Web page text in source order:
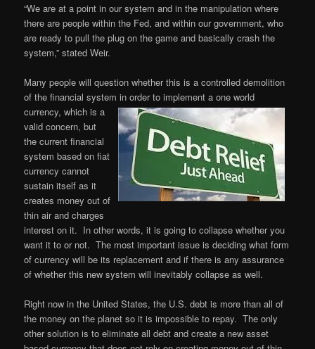
“We are at a point in our system and in the manipulation where
there are people within the Fed, and within our government, who
are ready to pull the plug on the game and basically crash the
system,” stated Weir.
Many people will question whether this is a controlled demolition
of the financial system in order toimplement a one world
currency, which is a
valid concern, but
the current financial
system based on fiat
currency cannot
sustain itself as it
creates money out of
thin air and charges
interest on it. In other words, it is going to collapse whether you
want it to or not. The most important issue is deciding what form
of currency will be its replacement and if there is any assurance
of whether this new system will inevitably collapse as well.
Right now in the United States, the U.S. debt is more than all of
the money on the planet so it is impossible to repay. The only
other solution is to eliminate all debt and create a new asset